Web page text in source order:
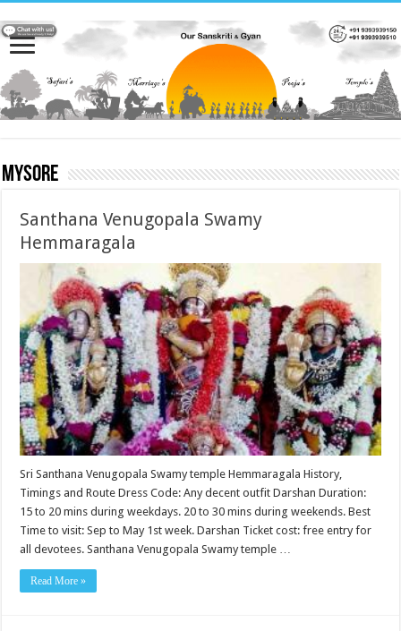
Mysore
Santhana Venugopala Swamy
Hemmaragala
Sri Santhana Venugopala Swamy temple Hemmaragala History,
Timings and Route Dress Code: Any decent outfit Darshan Duration:
15 to 20 mins during weekdays. 20 to 30 mins during weekends. Best
Time to visit: Sep to May 1st week. Darshan Ticket cost: free entry for
all devotees. Santhana Venugopala Swamy temple …
Read More »